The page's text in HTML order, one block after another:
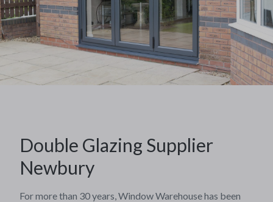
Double Glazing Supplier
Newbury
For more than 30 years, Window Warehouse has been